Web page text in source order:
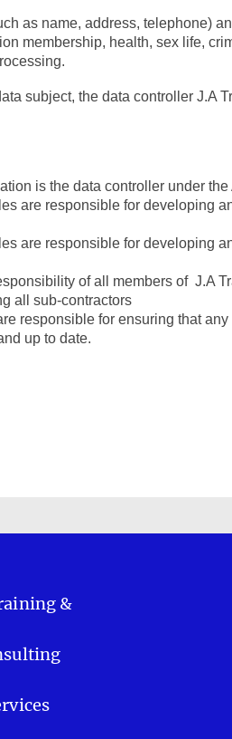
as name, address, telephone)
membership, health, sex life,
subject, the data controller J.A
is the data controller under the
are responsible for developing
are responsible for developing
of all members of J.A
all sub-contractors
responsible for ensuring that
up to date.
&